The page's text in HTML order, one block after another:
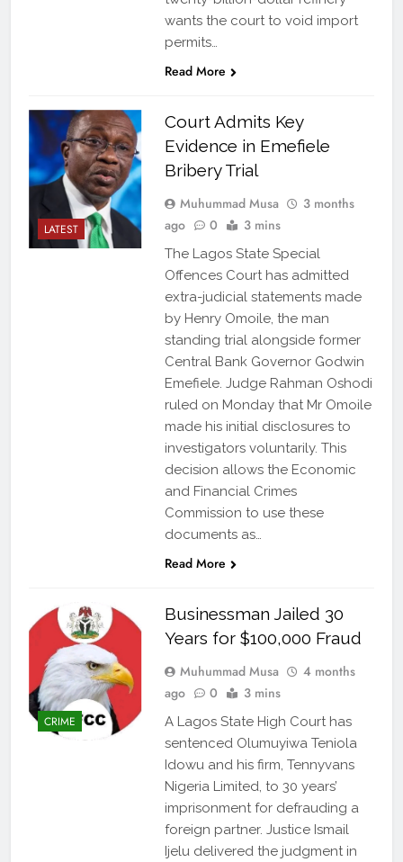
wants the court to void import
permits…
Read More
LATEST
Court Admits Key
Evidence in Emefiele
Bribery Trial
Muhummad Musa
3 months
ago
0 3 mins
The Lagos State Special
Offences Court has admitted
extra-judicial statements made
by Henry Omoile, the man
standing trial alongside former
Central Bank Governor Godwin
Emefiele. Judge Rahman Oshodi
ruled on Monday that Mr Omoile
made his initial disclosures to
investigators voluntarily. This
decision allows the Economic
and Financial Crimes
Commission to use these
documents as…
Read More
CRIME
Businessman Jailed 30
Years for $100,000 Fraud
Muhummad Musa
4 months
ago
0 3 mins
A Lagos State High Court has
sentenced Olumuyiwa Teniola
Idowu and his firm, Tennyvans
Nigeria Limited, to 30 years’
imprisonment for defrauding a
foreign partner. Justice Ismail
Ijelu delivered the judgment in